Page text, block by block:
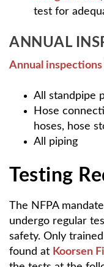
test for
ANNUAL
Annual inspections
All standpipe
Hose
hoses, hose
All piping
Testing
The NFPA
undergo regular
safety. Only
found at Koorsen